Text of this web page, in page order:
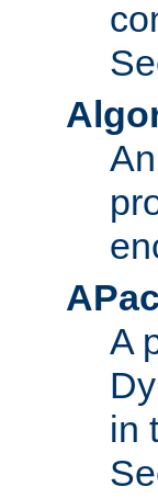
A
in